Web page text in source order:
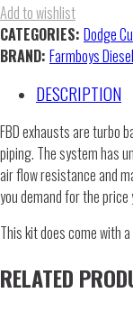
Add to wishlist
CATEGORIES: Dodge
BRAND: Farmboys Diesel
DESCRIPTION
FBD exhausts are turbo
piping. The system has
air flow resistance and
you demand for the price
This kit does come with
RELATED